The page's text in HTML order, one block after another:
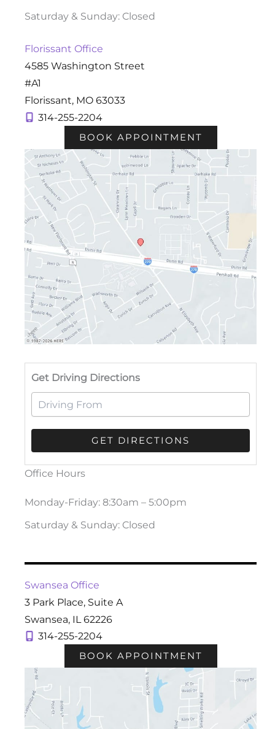
Saturday & Sunday: Closed
Florissant Office
4585 Washington Street
#A1
Florissant, MO 63033
314-255-2204
BOOK APPOINTMENT
Get Driving Directions
Office Hours
Monday-Friday: 8:30am – 5:00pm
Saturday & Sunday: Closed
Swansea Office
3 Park Place, Suite A
Swansea, IL62226
314-255-2204
BOOK APPOINTMENT